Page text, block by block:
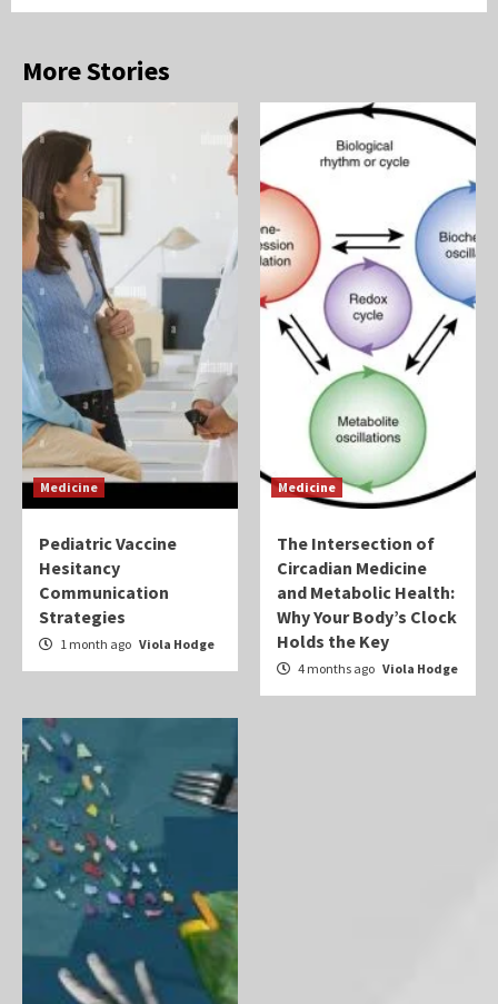
More Stories
Medicine
Pediatric Vaccine
Hesitancy
Communication
Strategies
1 month ago Viola Hodge
Medicine
The Intersection of
Circadian Medicine
and Metabolic Health:
Why Your Body’s Clock
Holds the Key
4 months ago Viola Hodge